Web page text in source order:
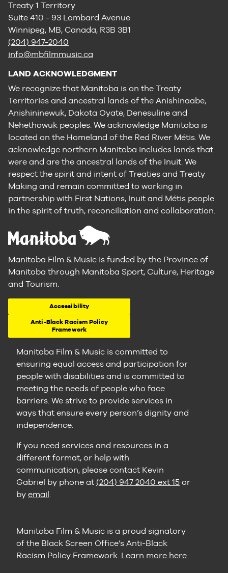
Treaty 1 Territory
Suite 410 - 93 Lombard Avenue
Winnipeg, MB, Canada, R3B 3B1
(204) 947-2040
info@mbfilmmusic.ca
LAND ACKNOWLEDGMENT
We recognize that Manitoba is on the Treaty
Territories and ancestral lands of the Anishinaabe,
Anishininewuk, Dakota Oyate, Denesuline and
Nehethowuk peoples. We acknowledge Manitoba is
located on the Homeland of the Red River Métis. We
acknowledge northern Manitoba includes lands that
were and are the ancestral lands of the Inuit. We
respect the spirit and intent of Treaties and Treaty
Making and remain committed to working in
partnership with First Nations, Inuit and Métis people
in the spirit of truth, reconciliation and collaboration.
Manitoba Film & Music is funded by the Province of
Manitoba through Manitoba Sport, Culture, Heritage
and Tourism.
Accessibility
Anti-Black Racism Policy
Framework
Manitoba Film & Music is committed to
ensuring equal access and participation for
people with disabilities and is committed to
meeting the needs of people who face
barriers. We strive to provide services in
ways that ensure every person’s dignity and
independence.
If you need services and resources in a
different format, or help with
communication, please contact Kevin
Gabriel by phone at (204) 947 2040 ext 15 or
by email.
Manitoba Film & Music is a proud signatory
of the Black Screen Office’s Anti-Black
Racism Policy Framework. Learn more here.